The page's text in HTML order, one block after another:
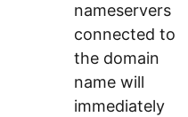
nameservers
connected to
the domain
name will
immediately